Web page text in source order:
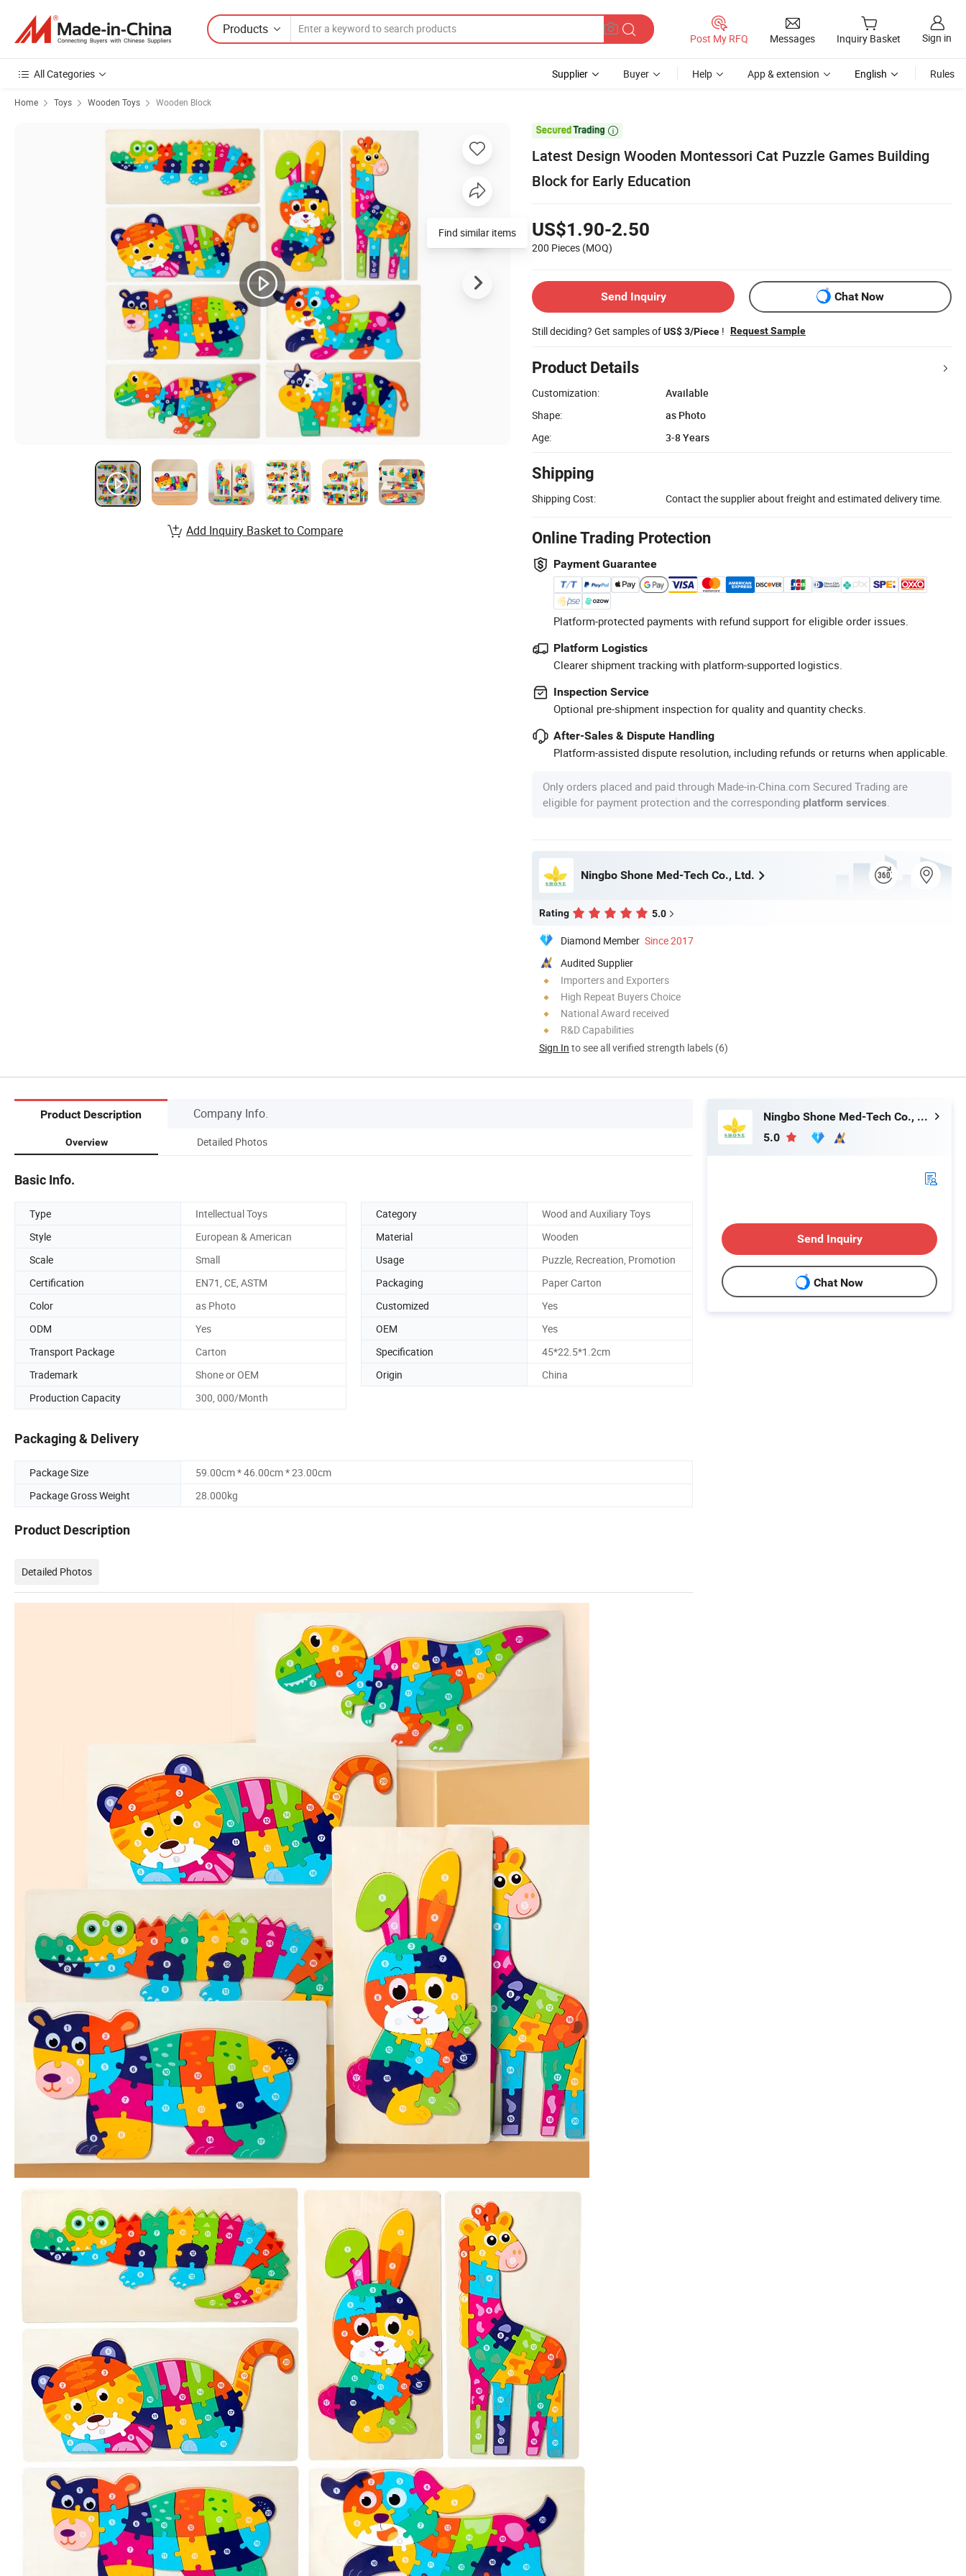
Products
Post My RFQ Messages Inquiry Basket Sign in
All Categories Supplier Buyer Help App & extension English Rules
Home Toys Wooden Toys Wooden Block

Latest Design Wooden Montessori Cat Puzzle Games Building
Block for Early Education
US$1.90-2.50
200 Pieces (MOQ)
Send Inquiry Chat Now
Still deciding? Get samples ofUS$ 3/Piece ! Request Sample
Product Details
Customization:
Available
Shape:
as Photo
Age:
3-8 Years
Shipping
Shipping Cost: Contact the supplier about freight and estimated delivery time.
Online Trading Protection
Payment Guarantee
Platform-protected payments with refund support for eligible order issues.
Platform Logistics
Clearer shipment tracking with platform-supported logistics.
Inspection Service
Optional pre-shipment inspection for quality and quantity checks.
After-Sales & Dispute Handling
Platform-assisted dispute resolution, including refunds or returns when applicable.
Only orders placed and paid through Made-in-China.com Secured Trading are
eligible for payment protection and the corresponding platform services
Ningbo Shone Med-Tech Co., Ltd.
Rating 5.0
Diamond Member Since 2017
Audited Supplier
Importers and Exporters
High Repeat Buyers Choice
National Award received
R&D Capabilities
Sign In to see all verified strength labels (6)
Add Inquiry Basket to Compare
Product Description Company Info.
Overview Detailed Photos
Basic Info.
Type Intellectual Toys Category
Wood and Auxiliary Toys
Style
European & American Material
Wooden
Scale
Small Usage
Puzzle, Recreation, Promotion
Certification
EN71, CE, ASTM Packaging
Paper Carton
Color
as Photo Customized
Yes
ODM
Yes OEM
Yes
Transport Package
Carton Specification
45*22.5*1.2cm
Trademark
Shone or OEM Origin
China
Production Capacity
300, 000/Month
Packaging & Delivery
Package Size
59.00cm * 46.00cm * 23.00cm
Package Gross Weight
28.000kg
Product Description
Detailed Photos
Ningbo Shone Med-Tech Co., Ltd.
5.0
Send Inquiry
Chat Now